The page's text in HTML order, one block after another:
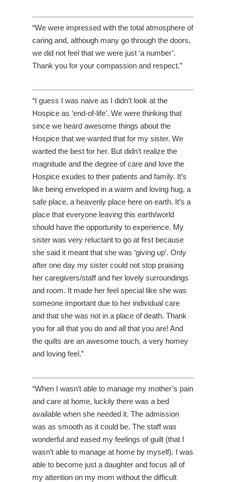
“We were impressed with the total atmosphere of
caring and, although many go through the doors,
we did not feel that we were just ‘a number’.
Thank you for your compassion and respect.”
“I guess I was naive as I didn’t look at the
Hospice as ‘end-of-life’. We were thinking that
since we heard awesome things about the
Hospice that we wanted that for my sister. We
wanted the best for her. But didn’t realize the
magnitude and the degree of care and love the
Hospice exudes to their patients and family. It’s
like being enveloped in a warm and loving hug, a
safe place, a heavenly place here on earth. It’s a
place that everyone leaving this earth/world
should have the opportunity to experience. My
sister was very reluctant to go at first because
she said it meant that she was ‘giving up’. Only
after one day my sister could not stop praising
her caregivers/staff and her lovely surroundings
and room. It made her feel special like she was
someone important due to her individual care
and that she was not in a place of death. Thank
you for all that you do and all that you are! And
the quilts are an awesome touch, a very homey
and loving feel.”
“When I wasn’t able to manage my mother’s pain
and care at home, luckily there was a bed
available when she needed it. The admission
was as smooth as it could be. The staff was
wonderful and eased my feelings of guilt (that I
wasn’t able to manage at home by myself). I was
able to become just a daughter and focus all of
my attention on my mom without the difficult